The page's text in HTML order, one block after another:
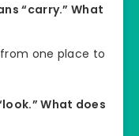
“carry.” What
one place to
What does